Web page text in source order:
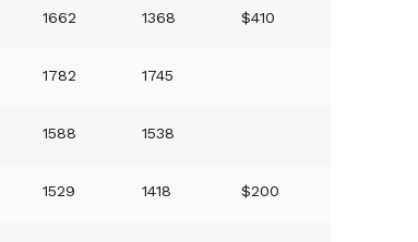
1662 1368 $410
1782 1745
1588 1538
1529 1418 $200